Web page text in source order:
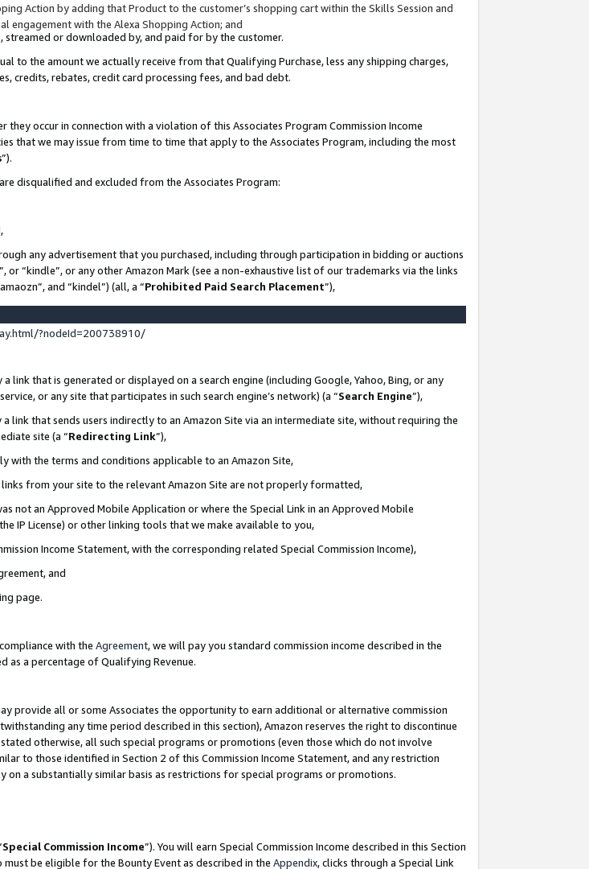
Action by adding that Product to the customer’s shopping cart within the Skills Session and
with the Alexa Shopping Action; and
or downloaded by, and paid for by the customer.
to the amount we actually receive from that Qualifying Purchase, less any shipping charges,
credits, rebates, credit card processing fees, and bad debt.
occur in connection with a violation of this Associates Program Commission Income
that we may issue from time to time that apply to the Associates Program, including the most
”).
disqualified and excluded from the Associates Program:
any advertisement that you purchased, including through participation in bidding or auctions
“kindle”, or any other Amazon Mark (see a non-exhaustive list of our trademarks via the links
and “kindel”) (all, a “Prohibited Paid Search Placement”),
?nodeId=200738910/
link that is generated or displayed on a search engine (including Google, Yahoo, Bing, or any
or any site that participates in such search engine’s network) (a “Search Engine”),
link that sends users indirectly to an Amazon Site via an intermediate site, without requiring the
site (a “Redirecting Link”),
with the terms and conditions applicable to an Amazon Site,
from your site to the relevant Amazon Site are not properly formatted,
not an Approved Mobile Application or where the Special Link in an Approved Mobile
IP License) or other linking tools that we make available to you,
Income Statement, with the corresponding related Special Commission Income),
and
page.
with the Agreement, we will pay you standard commission income described in the
as a percentage of Qualifying Revenue.
provide all or some Associates the opportunity to earn additional or alternative commission
any time period described in this section), Amazon reserves the right to discontinue
otherwise, all such special programs or promotions (even those which do not involve
to those identified in Section 2 of this Commission Income Statement, and any restriction
a substantially similar basis as restrictions for special programs or promotions.
Special Commission Income”). You will earn Special Commission Income described in this Section
must be eligible for the Bounty Event as described in the Appendix, clicks through a Special Link